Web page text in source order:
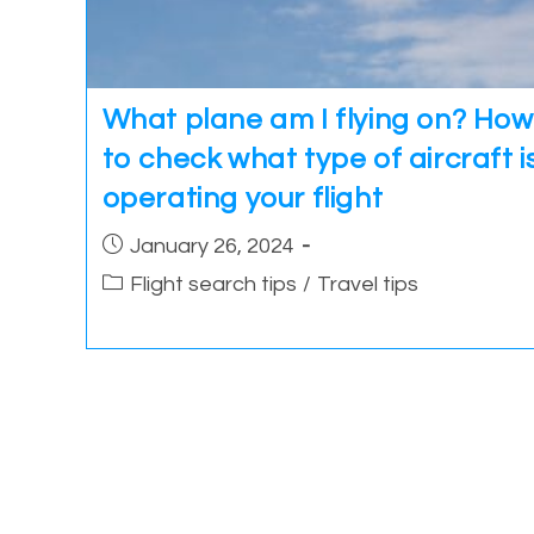
What plane am I flying on? How
to check what type of aircraft
operating your flight
Post January 26, 2024
PostFlight search tips / Travel tips